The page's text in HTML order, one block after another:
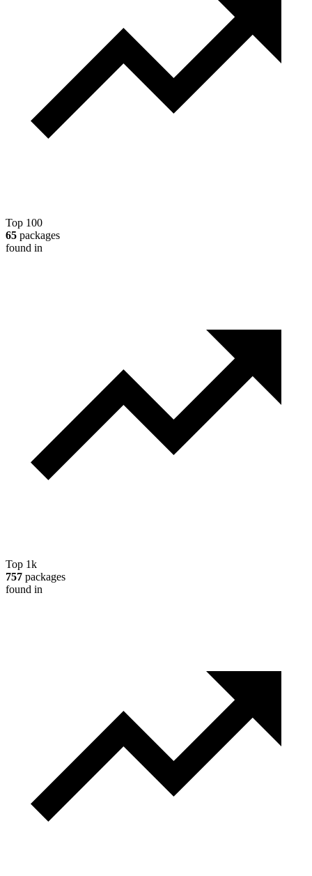
Top 100
65 packages
found in
Top 1k
757 packages
found in